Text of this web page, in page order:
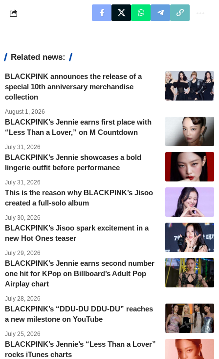
Related news:
BLACKPINK announces the release of a
special 10th anniversary merchandise
collection
August 1, 2026
BLACKPINK’s Jennie earns first place with
“Less Than a Lover,” on M Countdown
July 31, 2026
BLACKPINK’s Jennie showcases a bold
lingerie outfit before performance
July 31, 2026
This is the reason why BLACKPINK’s Jisoo
created a full-solo album
July 30, 2026
BLACKPINK’s Jisoo spark excitement in a
new Hot Ones teaser
July 29, 2026
BLACKPINK’s Jennie earns second number
one hit for KPop on Billboard’s Adult Pop
Airplay chart
July 28, 2026
BLACKPINK’s “DDU-DU DDU-DU” reaches
a new milestone on YouTube
July 25, 2026
BLACKPINK’s Jennie’s “Less Than a Lover”
rocks iTunes charts